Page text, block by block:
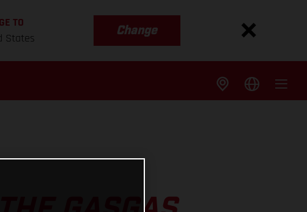
TO
States
Change